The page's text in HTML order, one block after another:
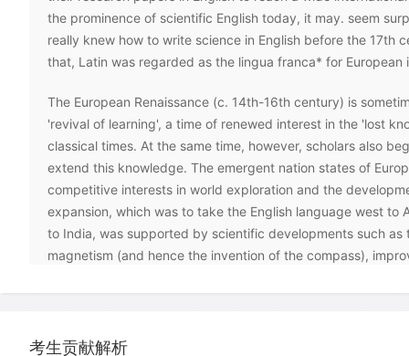
the prominence of scientific English today, it may. seem
really knew how to write science in English before the 17th
that, Latin was regarded as the lingua franca* for European
The European Renaissance (c. 14th-16th century) is
'revival of learning', a time of renewed interest in the 'lost
classical times. At the same time, however, scholars also
extend this knowledge. The emergent nation states of
competitive interests in world exploration and the
expansion, which was to take the English language west to
to India, was supported by scientific developments such as
magnetism (and hence the invention of the compass),
考生贡献解析